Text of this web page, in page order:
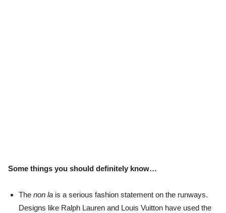
Some things you should definitely know…
The non la is a serious fashion statement on the runways.
Designs like Ralph Lauren and Louis Vuitton have used the